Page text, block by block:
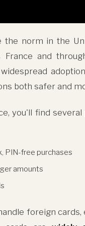
norm in the
and
both safer and
you'll find several
PIN-free purchases
amounts
foreign cards,